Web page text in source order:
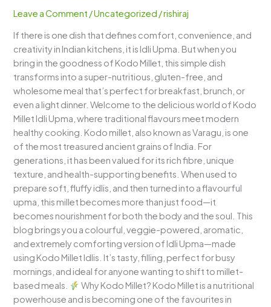
Leave a Comment /Uncategorized /rishiraj
If there is one dish that defines comfort, convenience, and
creativity in Indian kitchens, it is Idli Upma. But when you
bring in the goodness of Kodo Millet, this simple dish
transforms into a super-nutritious, gluten-free, and
wholesome meal that’s perfect for breakfast, brunch, or
even a light dinner. Welcome to the delicious world of Kodo
Millet Idli Upma, where traditional flavours meet modern
healthy cooking. Kodo millet, also known as Varagu, is one
of the most treasured ancient grains of India. For
generations, it has been valued for its rich fibre, unique
texture, and health-supporting benefits. When used to
prepare soft, fluffy idlis, and then turned into a flavourful
upma, this millet becomes more than just food—it
becomes nourishment for both the body and the soul. This
blog brings you a colourful, veggie-powered, aromatic,
and extremely comforting version of Idli Upma—made
using Kodo Millet Idlis. It’s tasty, filling, perfect for busy
mornings, and ideal for anyone wanting to shift to millet-
based meals.
Why Kodo Millet? Kodo Millet is a nutritional
powerhouse and is becoming one of the favourites in
–
Nutritious
Twist
to
a
South
Indian
Classic